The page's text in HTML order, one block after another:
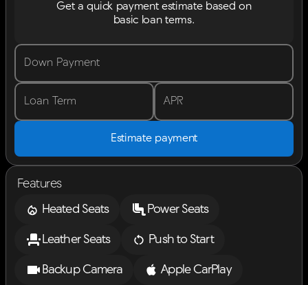
Get a quick payment estimate based on
basic loan terms.
Down Payment
Loan Term APR
Estimate payment
Features
Heated Seats
Power Seats
Leather Seats Push to Start
Backup Camera Apple CarPlay